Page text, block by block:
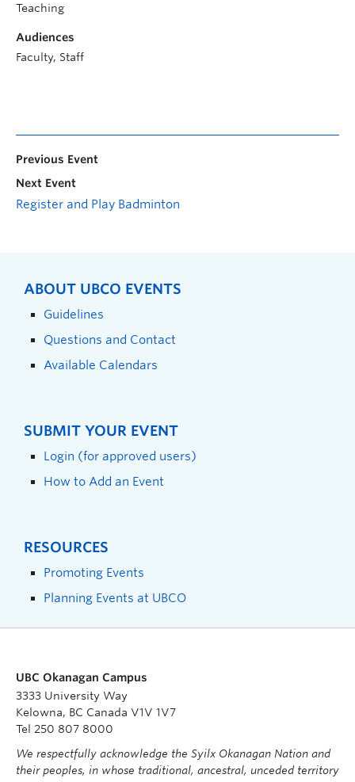
Teaching
Audiences
Faculty, Staff
Previous Event
Next Event
Register and Play Badminton
ABOUT UBCO EVENTS
Guidelines
Questions and Contact
Available Calendars
SUBMIT YOUR EVENT
Login (for approved users)
How to Add an Event
RESOURCES
Promoting Events
Planning Events at UBCO
UBC Okanagan Campus
3333 University Way
Kelowna, BC Canada V1V 1V7
Tel 250 807 8000
We respectfully acknowledge the Syilx Okanagan Nation and
their peoples, in whose traditional, ancestral, unceded territory